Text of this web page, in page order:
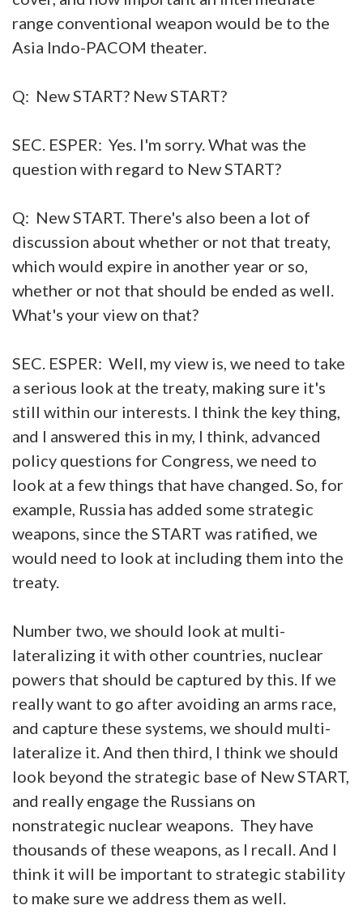
range conventional weapon would be to the
Asia Indo-PACOM theater.
Q: New START? New START?
SEC. ESPER: Yes. I'm sorry. What was the
question with regard to New START?
Q: New START. There's also been a lot of
discussion about whether or not that treaty,
which would expire in another year or so,
whether or not that should be ended as well.
What's your view on that?
SEC. ESPER: Well, my view is, we need to take
a serious look at the treaty, making sure it's
still within our interests. I think the key thing,
and I answered this in my, I think, advanced
policy questions for Congress, we need to
look at a few things that have changed. So, for
example, Russia has added some strategic
weapons, since the START was ratified, we
would need to look at including them into the
treaty.
Number two, we should look at multi-
lateralizing it with other countries, nuclear
powers that should be captured by this. If we
really want to go after avoiding an arms race,
and capture these systems, we should multi-
lateralize it. And then third, I think we should
look beyond the strategic base of New START,
and really engage the Russians on
nonstrategic nuclear weapons. They have
thousands of these weapons, as I recall. And I
think it will be important to strategic stability
to make sure we address them as well.